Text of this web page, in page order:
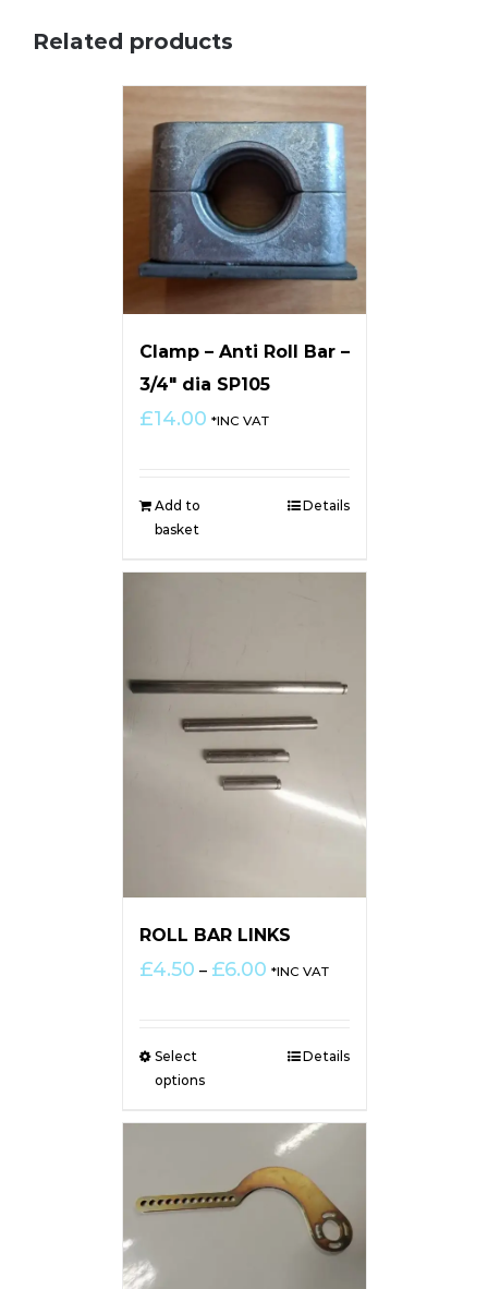
Related products
Clamp – Anti Roll Bar –
3/4″ dia SP105
£14.00 *INC VAT
Add to
basket
Details
ROLL BAR LINKS
£4.50 – £6.00Price
through
*INC VAT
Select
options
Details